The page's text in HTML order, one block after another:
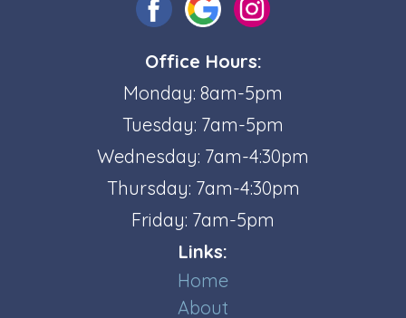
Office Hours:
Monday: 8am-5pm
Tuesday: 7am-5pm
Wednesday: 7am-4:30pm
Thursday: 7am-4:30pm
Friday: 7am-5pm
Links:
Home
About